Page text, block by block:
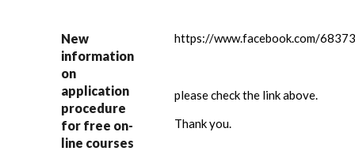
New
information
on
application
procedure
for free on-
line courses
https://www.facebook.com/
please check the link above.
Thank you.